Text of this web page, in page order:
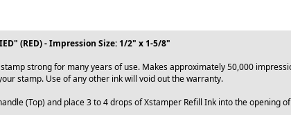
(RED) - Impression Size: 1/2" x 1-5/8"
strong for many years of use. Makes approximately 50,000
stamp. Use of any other ink will void out the warranty.
(Top) and place 3 to 4 drops of Xstamper Refill Ink into the opening